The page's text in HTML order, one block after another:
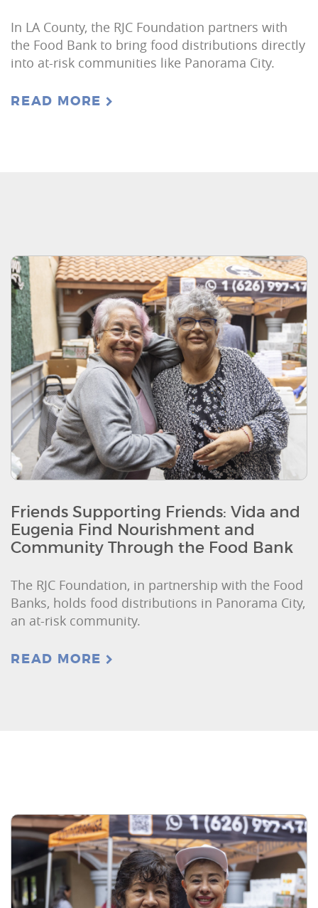
In LA County, the RJC Foundation partners with
the Food Bank to bring food distributions directly
into at-risk communities like Panorama City.
READ MORE
Friends Supporting Friends: Vida and
Eugenia Find Nourishment and
Community Through the Food Bank
The RJC Foundation, in partnership with the Food
Banks, holds food distributions in Panorama City,
an at-risk community.
READ MORE